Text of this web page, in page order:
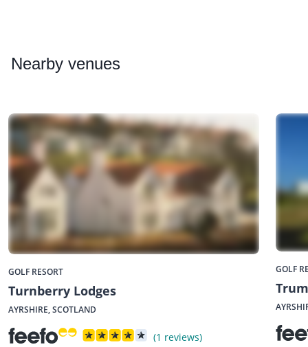
Nearby venues
GOLF RESORT
Turnberry Lodges
AYRSHIRE, SCOTLAND
(1 reviews)
GOLF